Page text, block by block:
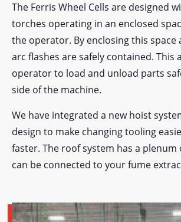
The Ferris Wheel Cells are designed
torches operating in an enclosed
the operator. By enclosing this space
arc flashes are safely contained. This
operator to load and unload parts
side of the machine.
We have integrated a new hoist
design to make changing tooling
faster. The roof system has a
can be connected to your fume